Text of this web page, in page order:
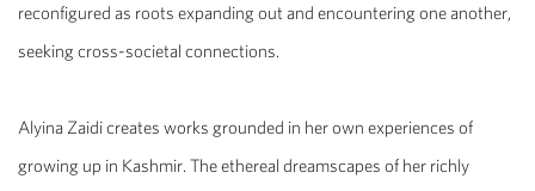
reconfigured as roots expanding out and encountering one another,
seeking cross-societal connections.
Alyina Zaidicreates works grounded in her own experiences of
growing up in Kashmir. The ethereal dreamscapes of her richly